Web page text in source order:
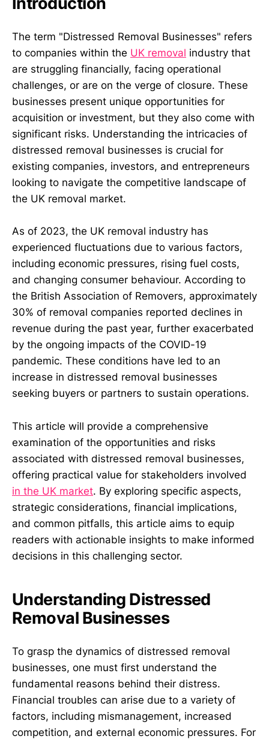
The term "Distressed Removal Businesses" refers
to companies within the UK removal industry that
are struggling financially, facing operational
challenges, or are on the verge of closure. These
businesses present unique opportunities for
acquisition or investment, but they also come with
significant risks. Understanding the intricacies of
distressed removal businesses is crucial for
existing companies, investors, and entrepreneurs
looking to navigate the competitive landscape of
the UK removal market.
As of 2023, the UK removal industry has
experienced fluctuations due to various factors,
including economic pressures, rising fuel costs,
and changing consumer behaviour. According to
the British Association of Removers, approximately
30% of removal companies reported declines in
revenue during the past year, further exacerbated
by the ongoing impacts of the COVID-19
pandemic. These conditions have led to an
increase in distressed removal businesses
seeking buyers or partners to sustain operations.
This article will provide a comprehensive
examination of the opportunities and risks
associated with distressed removal businesses,
offering practical value for stakeholders involved
in the UK market. By exploring specific aspects,
strategic considerations, financial implications,
and common pitfalls, this article aims to equip
readers with actionable insights to make informed
decisions in this challenging sector.
Understanding Distressed
Removal Businesses
To grasp the dynamics of distressed removal
businesses, one must first understand the
fundamental reasons behind their distress.
Financial troubles can arise due to a variety of
factors, including mismanagement, increased
competition, and external economic pressures. For